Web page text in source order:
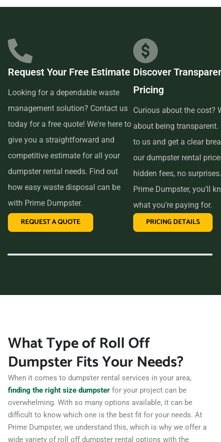
which is why renting from us is quick, easy, and
convenient. All you have to do is pick up the phone and call
us to schedule your delivery. Our friendly customer service
reps are available to answer any questions and help you
choose the right size dumpster for your project. And if you
need more time with your rental, simply let us know before
the delivery date and we will be happy to accommodate
you.
In conclusion, if you’re searching for an affordable and
reliable dumpster rental service near me, look no further
than Prime Dumpster. We offer transparent pricing, a
variety of dumpster sizes, and a convenient rental period,
Contact us today and let us take care of all your hauling
Request Your Free Estimate
Looking for a dependable waste
management solution? Contact us
today for a free quote! We're here to
give you a straightforward and
competitive estimate for all your
dumpster rental needs. Find out
how easy waste disposal can be
with Prime Dumpster.
REQUEST A QUOTE
Discover
Pricing
Curious about the cost?
about being transparent.
to us and get a clear
our dumpster rental
hidden fees, no
Prime Dumpster, you’ll
what you’re paying for.
PRICING DETAILS
What Type of Roll Off
Dumpster Fits Your Needs?
When it comes to dumpster rental services in your area,
finding the right size dumpster for your project can be
overwhelming. With so many options available, it can be
difficult to know which one is the best fit for your needs. At
Prime Dumpster, we understand this, which is why we offer a
wide variety of roll off dumpster rental options with the